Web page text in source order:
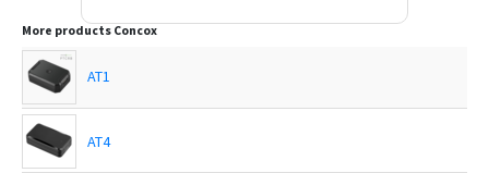
More products Concox
AT1
AT4